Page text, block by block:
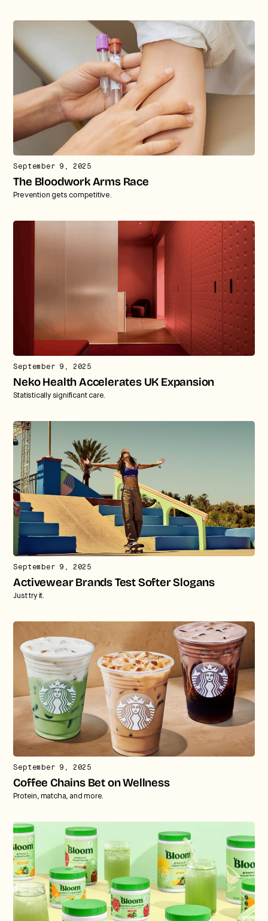
September 9, 2025
The Bloodwork Arms Race
Prevention gets competitive.
September 9, 2025
Neko Health Accelerates UK Expansion
Statistically significant care.
September 9, 2025
Activewear Brands Test Softer Slogans
Just try it.
September 9, 2025
Coffee Chains Bet on Wellness
Protein, matcha, and more.